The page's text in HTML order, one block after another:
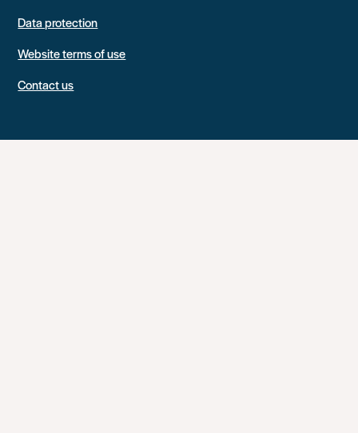
Data protection
Website terms of use
Contact us